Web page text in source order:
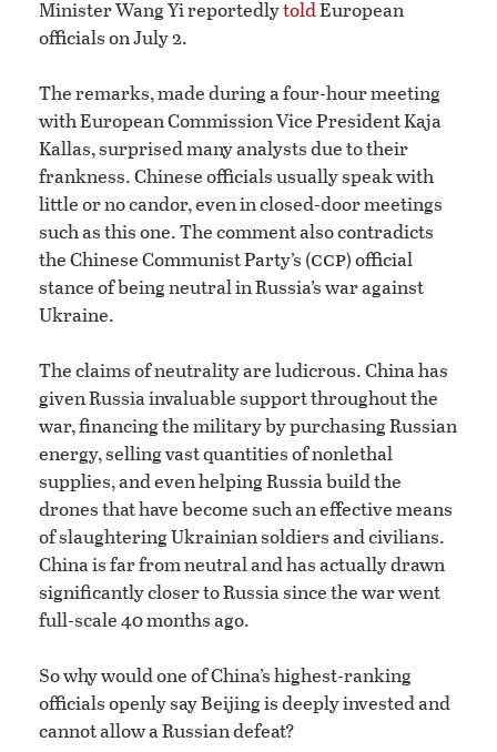
Minister Wang Yi reportedlytoldEuropean
officials on July 2.
The remarks, made during a four-hour meeting
with European Commission Vice President Kaja
Kallas, surprised many analysts due to their
frankness. Chinese officials usually speak with
little or no candor, even in closed-door meetings
such as this one. The comment also contradicts
the Chinese Communist Party’s (ccp) official
stance of being neutral in Russia’s war against
Ukraine.
The claims of neutrality are ludicrous. China has
given Russia invaluable support throughout the
war, financing the military by purchasing Russian
energy, selling vast quantities of nonlethal
supplies, and even helping Russia build the
drones that have become such an effective means
of slaughtering Ukrainian soldiers and civilians.
China is far from neutral and has actually drawn
significantly closer to Russia since the war went
full-scale 40 months ago.
So why would one of China’s highest-ranking
officials openly say Beijing is deeply invested and
cannot allow a Russian defeat?